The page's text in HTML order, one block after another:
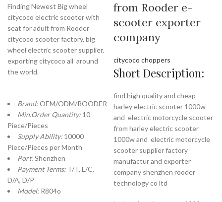
Finding Newest Big wheel
citycoco electric scooter with
seat for adult from Rooder
citycoco scooter factory, big
wheel electric scooter supplier,
exporting citycoco all around
the world.
Brand:OEM/ODM/ROODER
Min.Order Quantity: 10
Piece/Pieces
Supply Ability: 10000
Piece/Pieces per Month
Port:Shenzhen
Payment Terms: T/T, L/C,
D/A, D/P
Model: R804o
from Rooder e-
scooter exporter
company
citycoco choppers
Short Description:
find high quality and cheap
harley electric scooter 1000w
and electric motorcycle scooter
from harley electric scooter
1000w and electric motorcycle
scooter supplier factory
manufactur and exporter
company shenzhen rooder
technology co ltd